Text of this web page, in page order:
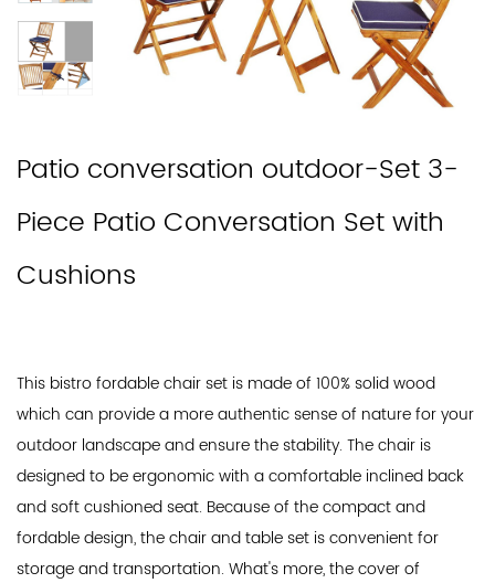
Patio conversation outdoor-Set 3-
Piece Patio Conversation Set with
Cushions
This bistro fordable chair set is made of 100% solid wood
which can provide a more authentic sense of nature for your
outdoor landscape and ensure the stability. The chair is
designed to be ergonomic with a comfortable inclined back
and soft cushioned seat. Because of the compact and
fordable design, the chair and table set is convenient for
storage and transportation. What's more, the cover of